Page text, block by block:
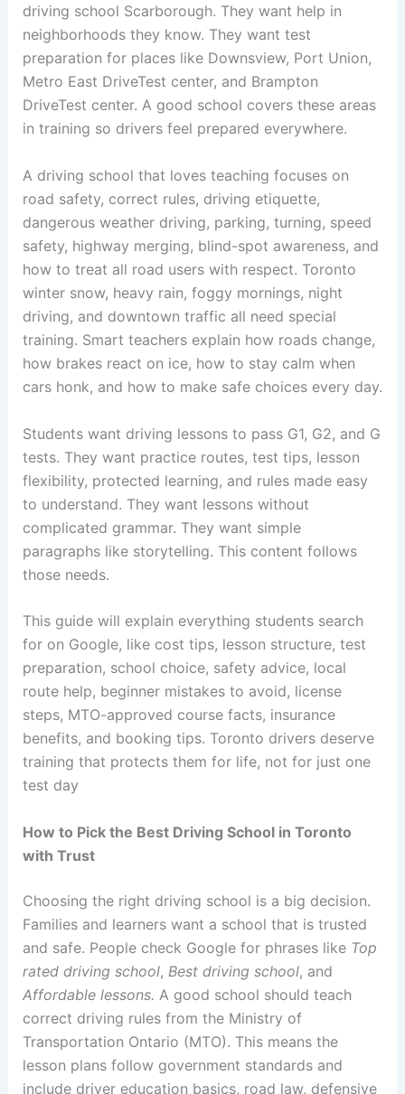
driving school Scarborough. They want help in
neighborhoods they know. They want test
preparation for places like Downsview, Port Union,
Metro East DriveTest center, and Brampton
DriveTest center. A good school covers these areas
in training so drivers feel prepared everywhere.
A driving school that loves teaching focuses on
road safety, correct rules, driving etiquette,
dangerous weather driving, parking, turning, speed
safety, highway merging, blind-spot awareness, and
how to treat all road users with respect. Toronto
winter snow, heavy rain, foggy mornings, night
driving, and downtown traffic all need special
training. Smart teachers explain how roads change,
how brakes react on ice, how to stay calm when
cars honk, and how to make safe choices every day.
Students want driving lessons to pass G1, G2, and G
tests. They want practice routes, test tips, lesson
flexibility, protected learning, and rules made easy
to understand. They want lessons without
complicated grammar. They want simple
paragraphs like storytelling. This content follows
those needs.
This guide will explain everything students search
for on Google, like cost tips, lesson structure, test
preparation, school choice, safety advice, local
route help, beginner mistakes to avoid, license
steps, MTO-approved course facts, insurance
benefits, and booking tips. Toronto drivers deserve
training that protects them for life, not for just one
test day
How to Pick the Best Driving School in Toronto
with Trust
Choosing the right driving school is a big decision.
Families and learners want a school that is trusted
and safe. People check Google for phrases like Top
rated driving school, Best driving school, and
Affordable lessons. A good school should teach
correct driving rules from the Ministry of
Transportation Ontario (MTO). This means the
lesson plans follow government standards and
include driver education basics, road law, defensive